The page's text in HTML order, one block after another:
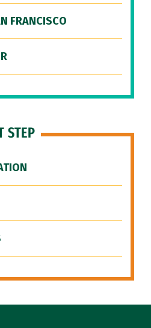
FRANCISCO
STEP